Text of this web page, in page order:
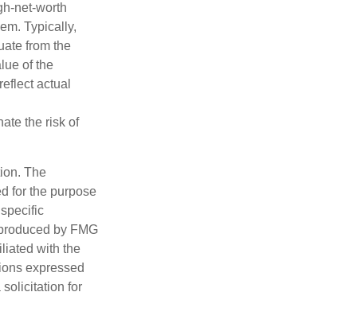
net-worth
Typically,
from the
of the
actual
the risk of
The
for the purpose
by FMG
with the
expressed
solicitation for